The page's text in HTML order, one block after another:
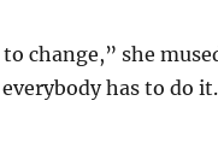
to change,” she
has to do